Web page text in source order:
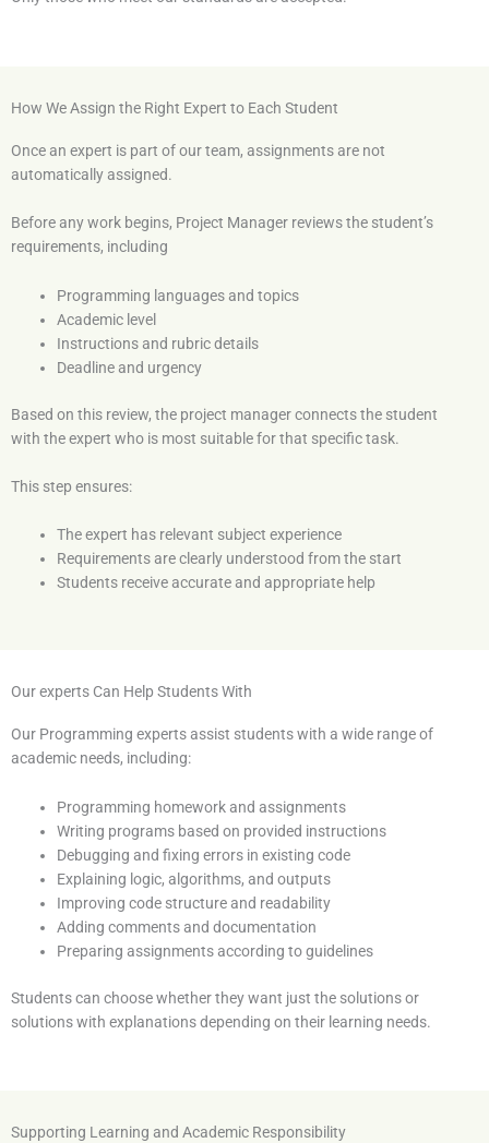
How We Assign the Right Expert to Each Student
Once an expert is part of our team, assignments are not
automatically assigned.
Before any work begins, Project Manager reviews the student’s
requirements, including
Programming languages and topics
Academic level
Instructions and rubric details
Deadline and urgency
Based on this review, the project manager connects the student
with the expert who is most suitable for that specific task.
This step ensures:
The expert has relevant subject experience
Requirements are clearly understood from the start
Students receive accurate and appropriate help
Our experts Can Help Students With
Our Programming experts assist students with a wide range of
academic needs, including:
Programming homework and assignments
Writing programs based on provided instructions
Debugging and fixing errors in existing code
Explaining logic, algorithms, and outputs
Improving code structure and readability
Adding comments and documentation
Preparing assignments according to guidelines
Students can choose whether they want just the solutions or
solutions with explanations depending on their learning needs.
Supporting Learning and Academic Responsibility